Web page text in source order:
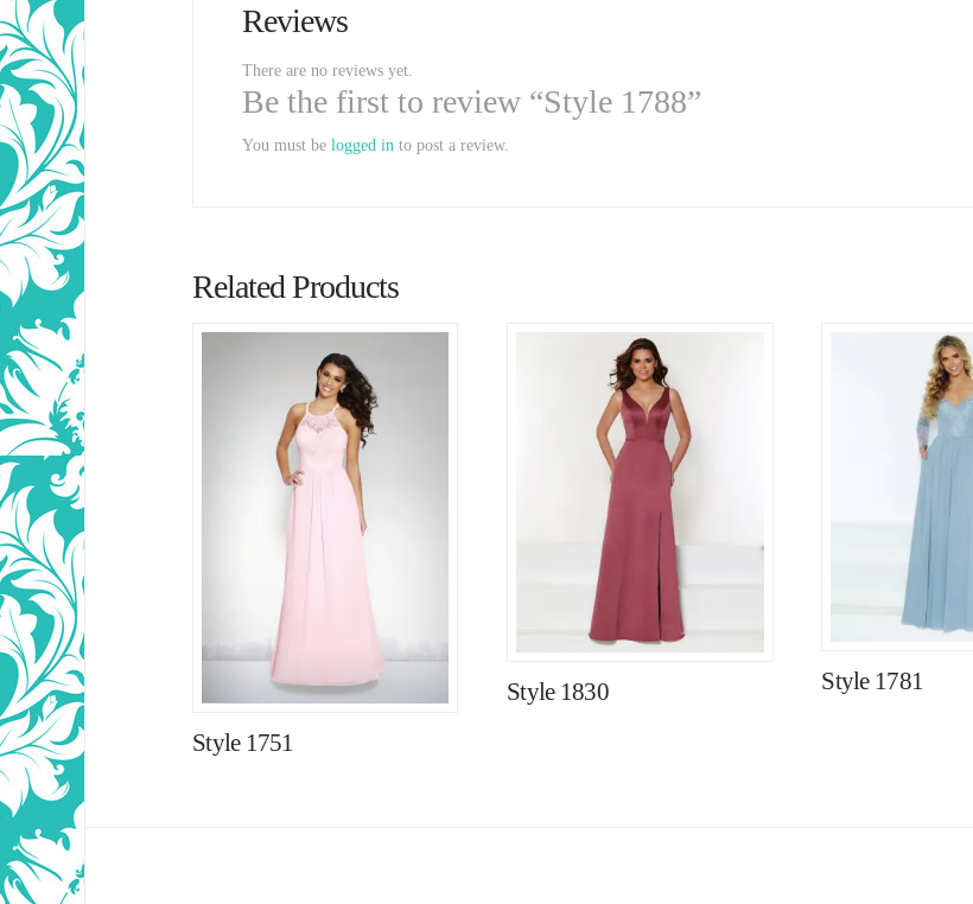
Reviews
There are no reviews yet.
Be the first to review “Style 1788”
You must be logged in to post a review.
Related Products
Style 1751
Style 1830 Style 1781